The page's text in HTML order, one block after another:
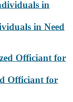
in Need
Officiant for